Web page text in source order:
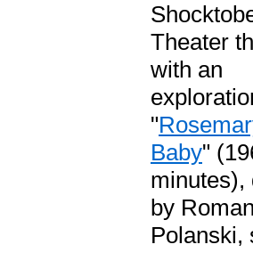
Theater
with an
"
Baby"
minutes),
by
Polanski,